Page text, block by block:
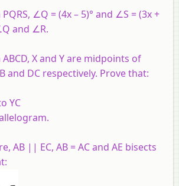
∠Q = (4x – 5)° and ∠S = (3x +
and ∠R.
X and Y are midpoints of
and DC respectively. Prove that:
YC
AB || EC, AB = AC and AE bisects